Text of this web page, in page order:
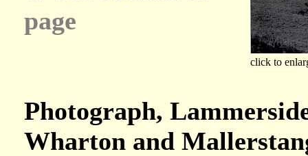
page
click to
Photograph,
Wharton and